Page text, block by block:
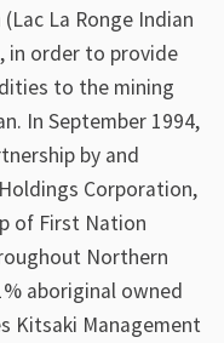
La Ronge Indian
in order to provide
to the mining
In September 1994,
by and
Corporation,
of First Nation
Northern
aboriginal owned
Kitsaki Management